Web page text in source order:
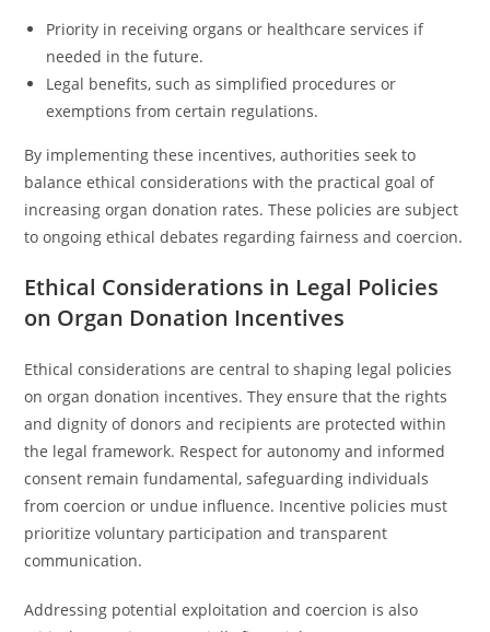
Priority in receiving organs or healthcare services if
needed in the future.
Legal benefits, such as simplified procedures or
exemptions from certain regulations.
By implementing these incentives, authorities seek to
balance ethical considerations with the practical goal of
increasing organ donation rates. These policies are subject
to ongoing ethical debates regarding fairness and coercion.
Ethical Considerations in Legal Policies
on Organ Donation Incentives
Ethical considerations are central to shaping legal policies
on organ donation incentives. They ensure that the rights
and dignity of donors and recipients are protected within
the legal framework. Respect for autonomy and informed
consent remain fundamental, safeguarding individuals
from coercion or undue influence. Incentive policies must
prioritize voluntary participation and transparent
communication.
Addressing potential exploitation and coercion is also